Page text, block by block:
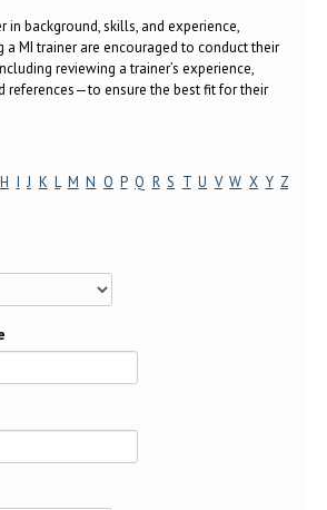
in background, skills, and experience,
a MI trainer are encouraged to conduct their
reviewing a trainer’s experience,
references—to ensure the best fit for their
H I J K L M N O P Q R S T U V W X Y Z